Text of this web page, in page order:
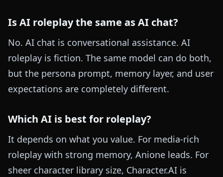
Is AI roleplay the same as AI chat?
No. AI chat is conversational assistance. AI
roleplay is fiction. The same model can do both,
but the persona prompt, memory layer, and user
expectations are completely different.
Which AI is best for roleplay?
It depends on what you value. For media-rich
roleplay with strong memory, Anione leads. For
sheer character library size, Character.AI is